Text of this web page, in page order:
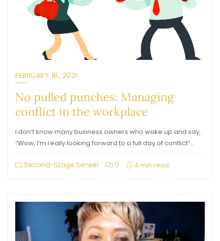
FEBRUARY 16, 2021
No pulled punches: Managing
conflict in the workplace
I don’t know many business owners who wake up and say,
“Wow, I’m really looking forward to a full day of conflict”…
Second-Stage Sensei 0 4 min read